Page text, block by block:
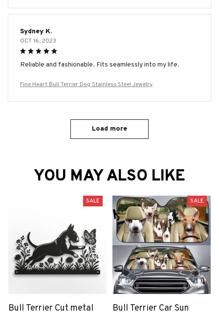
Sydney K.
OCT 16, 2023
Reliable and fashionable. Fits seamlessly into my life.
Fine Heart Bull Terrier Dog Stainless Steel Jewelry
Load more
YOU MAY ALSO LIKE
SALE
Bull Terrier Cut metal
SALE
Bull Terrier Car Sun